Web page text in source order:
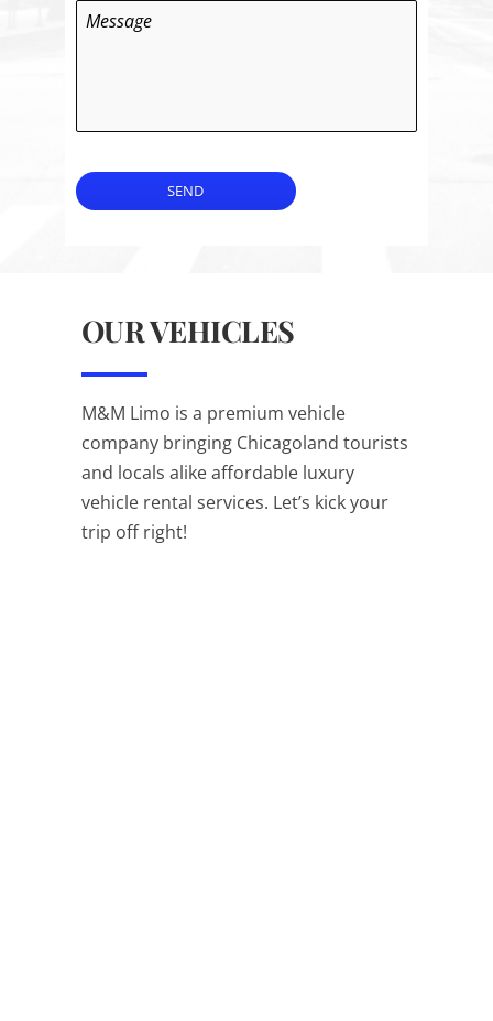
Message
SEND
OUR VEHICLES
M&M Limo is a premium vehicle
company bringing Chicagoland tourists
and locals alike affordable luxury
vehicle rental services. Let’s kick your
trip off right!